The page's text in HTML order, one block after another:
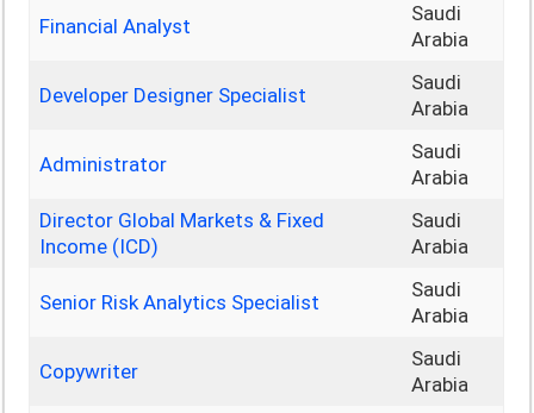
Financial Analyst
Saudi
Arabia
Developer Designer Specialist
Saudi
Arabia
Administrator
Saudi
Arabia
Director Global Markets & Fixed
Income (ICD)
Saudi
Arabia
Senior Risk Analytics Specialist
Saudi
Arabia
Copywriter
Saudi
Arabia